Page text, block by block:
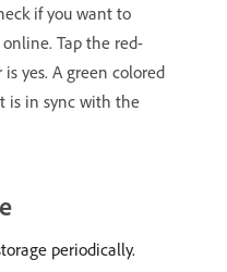
if you want to
Tap the red-
yes. A green colored
is in sync with the
periodically.